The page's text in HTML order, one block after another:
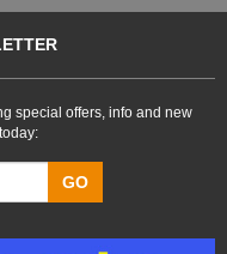
special offers, info and new
GO